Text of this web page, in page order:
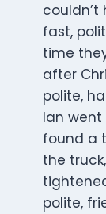
fast,
time
after
polite,
Ian
found a
the
polite,